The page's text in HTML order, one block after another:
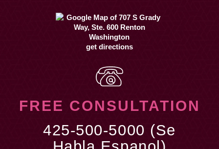
get directions
FREE CONSULTATION
425-500-5000 (Se